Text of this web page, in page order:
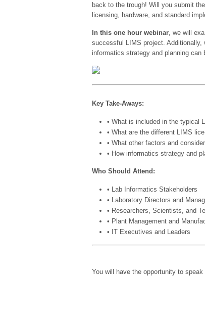
back to the trough! Will you submit
licensing, hardware, and standard
In this one hour webinar , we will
successful LIMS project. Additionally,
informatics strategy and planning
Key Take-Aways:
• What is included in the typical
• What are the different LIMS
• What other factors and
• How informatics strategy and
Who Should Attend:
• Lab Informatics Stakeholders
• Laboratory Directors and
• Researchers, Scientists, and
• Plant Management and
• IT Executives and Leaders
You will have the opportunity to